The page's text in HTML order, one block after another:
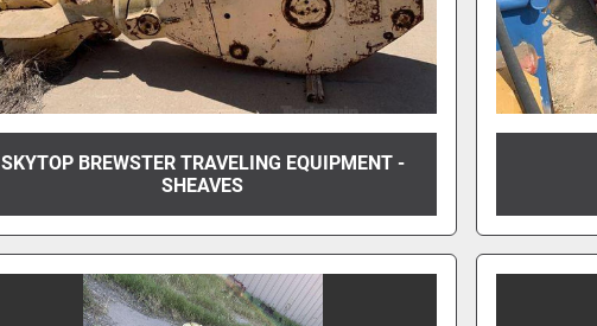
SKYTOP BREWSTER TRAVELING EQUIPMENT -
SHEAVES